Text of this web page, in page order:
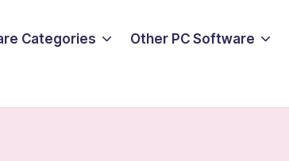
Categories Other PC Software